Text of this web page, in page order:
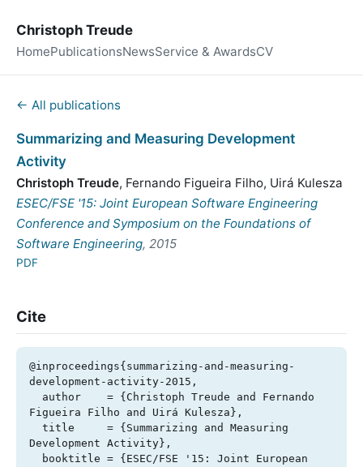
Christoph Treude
HomePublicationsNewsService & AwardsCV
← All publications
Summarizing and Measuring Development
Activity
Christoph Treude, Fernando Figueira Filho, Uirá Kulesza
ESEC/FSE '15: Joint European Software Engineering
Conference and Symposium on the Foundations of
Software Engineering, 2015
PDF
Cite
@inproceedings{summarizing-and-measuring-
development-activity-2015,
Figueira Filho and Uirá Kulesza},
Development Activity},